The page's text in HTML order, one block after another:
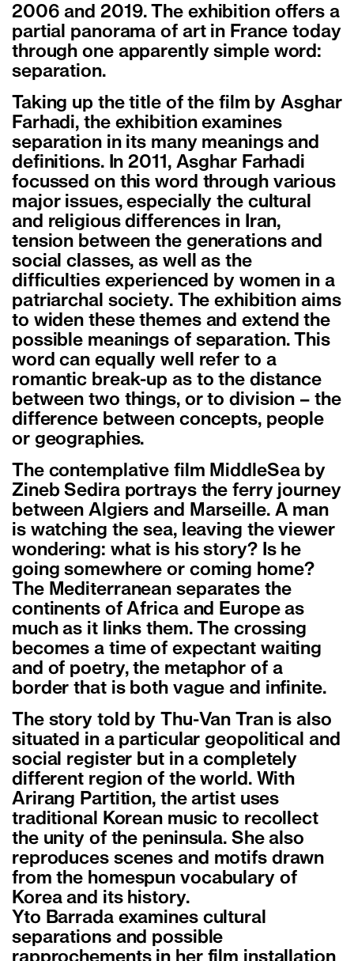
2006 and 2019. The exhibition offers a
partial panorama of art in France today
through one apparently simple word:
separation.
Taking up the title of the film by Asghar
Farhadi, the exhibition examines
separation in its many meanings and
definitions. In 2011, Asghar Farhadi
focussed on this word through various
major issues, especially the cultural
and religious differences in Iran,
tension between the generations and
social classes, as well as the
difficulties experienced by women in a
patriarchal society. The exhibition aims
to widen these themes and extend the
possible meanings of separation. This
word can equally well refer to a
romantic break-up as to the distance
between two things, or to division – the
difference between concepts, people
or geographies.
The contemplative film MiddleSea by
Zineb Sedira portrays the ferry journey
between Algiers and Marseille. A man
is watching the sea, leaving the viewer
wondering: what is his story? Is he
going somewhere or coming home?
The Mediterranean separates the
continents of Africa and Europe as
much as it links them. The crossing
becomes a time of expectant waiting
and of poetry, the metaphor of a
border that is both vague and infinite.
The story told by Thu-Van Tran is also
situated in a particular geopolitical and
social register but in a completely
different region of the world. With
Arirang Partition, the artist uses
traditional Korean music to recollect
the unity of the peninsula. She also
reproduces scenes and motifs drawn
from the homespun vocabulary of
Korea and its history.
Yto Barrada examines cultural
separations and possible
rapprochements in her film installation